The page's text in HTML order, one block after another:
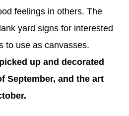
feelings in others. The
yard signs for interested
to use as canvasses.
up and decorated
September, and the art